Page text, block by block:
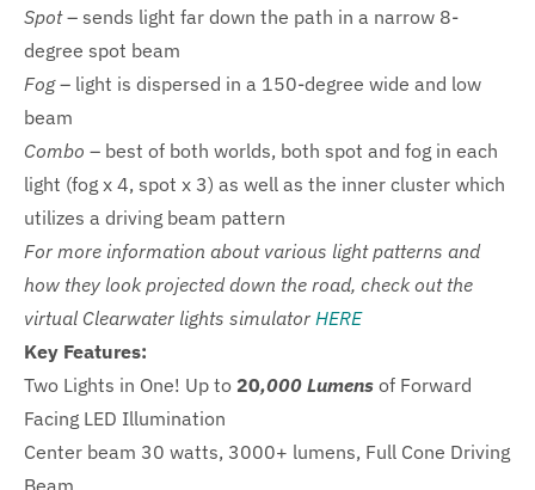
Spot– sends light far down the path in a narrow 8-
degree spot beam
Fog– light is dispersed in a 150-degree wide and low
beam
Combo – best of both worlds, both spot and fog in each
light (fog x 4, spot x 3) as well as the inner cluster which
utilizes a driving beam pattern
For more information about various light patterns and
how they look projected down the road, check out the
virtual Clearwater lights simulator HERE
Key Features:
Two Lights in One! Up to 20,000 Lumens of Forward
Facing LED Illumination
Center beam 30 watts, 3000+ lumens, Full Cone Driving